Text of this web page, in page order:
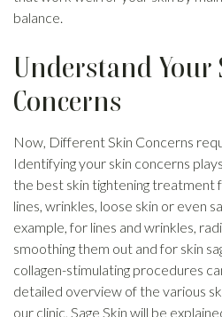
balance.
Understand Your
Concerns
Now, Different Skin Concerns
Identifying your skin concerns
the best skin tightening treatment
lines, wrinkles, loose skin or even
example, for lines and wrinkles,
smoothing them out and for skin
collagen-stimulating procedures
detailed overview of the various
our clinic, Sage Skin will be